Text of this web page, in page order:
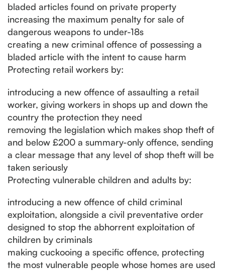
bladed articles found on private property
increasing the maximum penalty for sale of
dangerous weapons to under-18s
creating a new criminal offence of possessing a
bladed article with the intent to cause harm
Protecting retail workers by:
introducing a new offence of assaulting a retail
worker, giving workers in shops up and down the
country the protection they need
removing the legislation which makes shop theft of
and below £200 a summary-only offence, sending
a clear message that any level of shop theft will be
taken seriously
Protecting vulnerable children and adults by:
introducing a new offence of child criminal
exploitation, alongside a civil preventative order
designed to stop the abhorrent exploitation of
children by criminals
making cuckooing a specific offence, protecting
the most vulnerable people whose homes are used